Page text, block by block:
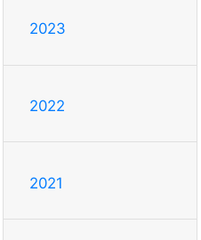
2023
2022
2021